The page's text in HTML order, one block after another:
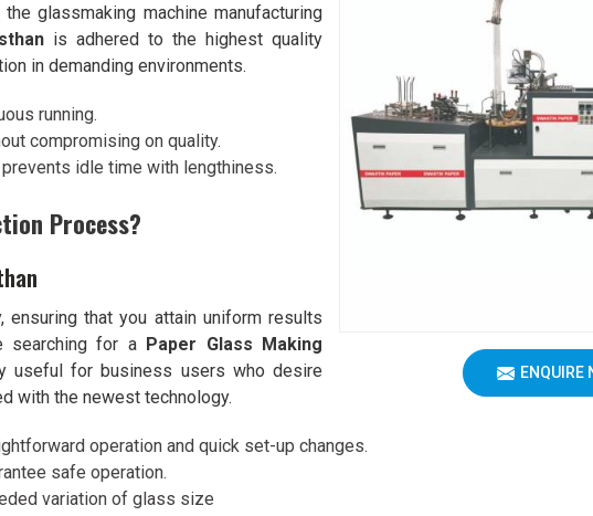
ENQUIRE
glassmaking machine manufacturing
is adhered to the highest quality
in demanding environments.
running.
compromising on quality.
idle time with lengthiness.
Process?
that you attain uniform results
searching for a Paper Glass Making
useful for business users who desire
with the newest technology.
operation and quick set-up changes.
safe operation.
variation of glass size